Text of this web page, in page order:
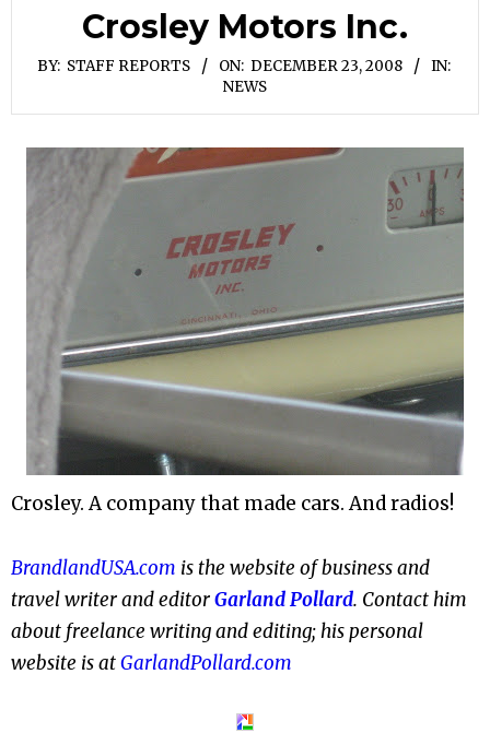
Crosley Motors Inc.
BY: STAFF REPORTS ON: DECEMBER 23, 2008
IN:
NEWS
Crosley. A company that made cars. And radios!
BrandlandUSA.com is the website of business and
travel writer and editorGarland Pollard. Contact him
about freelance writing and editing; his personal
website is atGarlandPollard.com